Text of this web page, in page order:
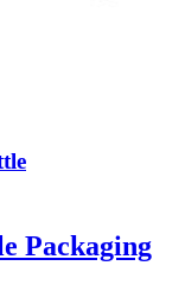
Packaging